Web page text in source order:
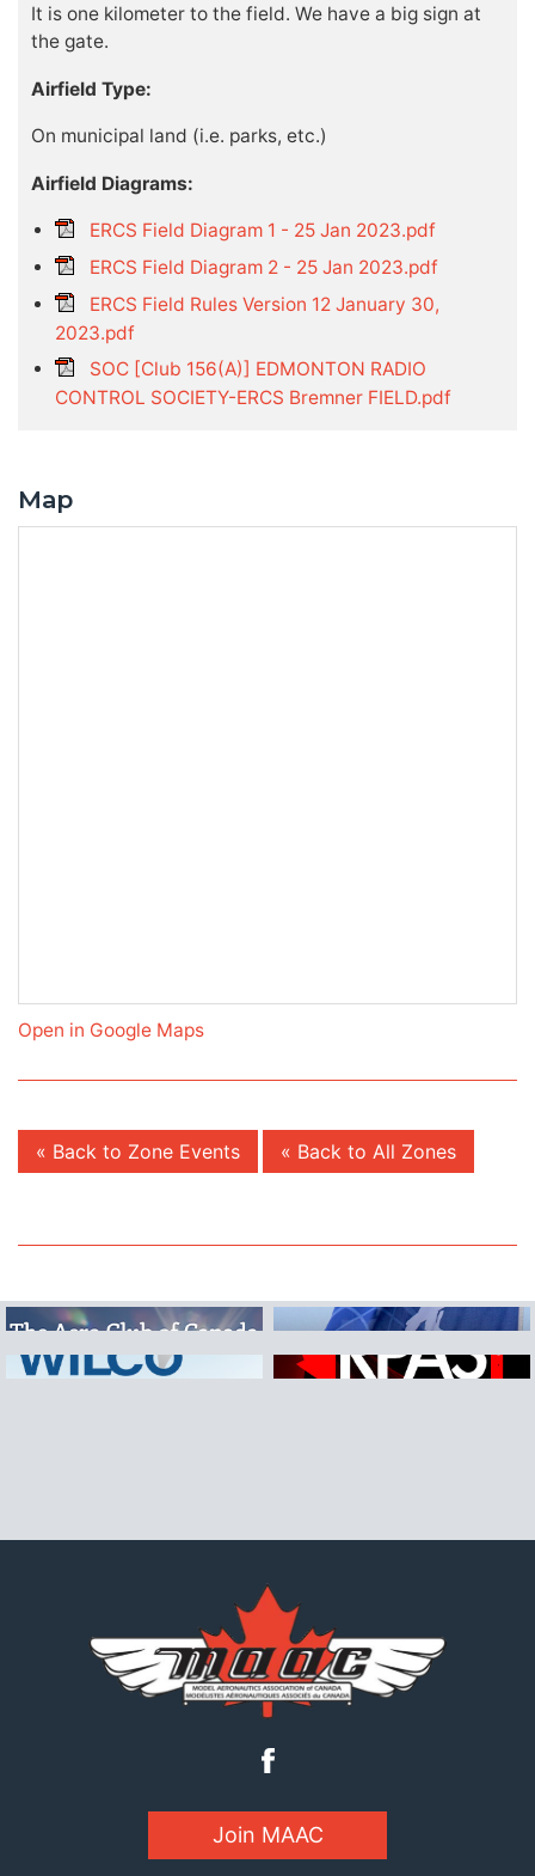
It is one kilometer to the field. We have a big sign at
the gate.
Airfield Type:
On municipal land (i.e. parks, etc.)
Airfield Diagrams:
ERCS Field Diagram 1 - 25 Jan 2023.pdf
ERCS Field Diagram 2 - 25 Jan 2023.pdf
ERCS Field Rules Version 12 January 30,
2023.pdf
SOC [Club 156(A)] EDMONTON RADIO
CONTROL SOCIETY-ERCS Bremner FIELD.pdf
Map
Open in Google Maps
« Back to Zone Events « Back to All Zones
Join MAAC